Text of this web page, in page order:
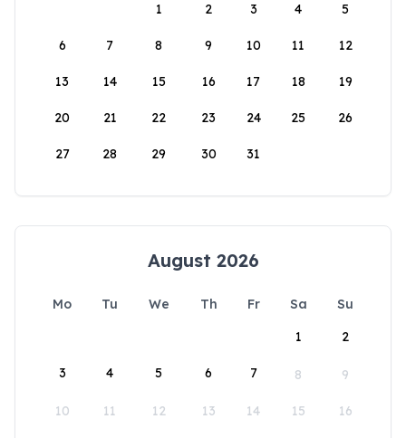
1
2 3 4 5
6 7 8 9 10 11 12
13 14 15 16 17 18 19
20 21 22 23 24 25 26
27 28 29 30 31
August 2026
Mo Tu We Th Fr Sa
Su
1
2
3 4 5 6 7 8 9
10 11 12 13 14 15 16